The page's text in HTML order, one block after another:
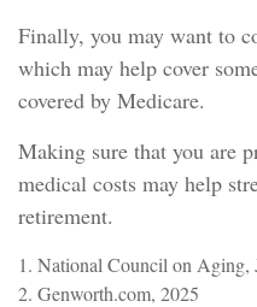
Finally, you may want to
which may help cover
covered by Medicare.
Making sure that you are
medical costs may help
retirement.
1. National Council on Aging,
2. Genworth.com, 2025